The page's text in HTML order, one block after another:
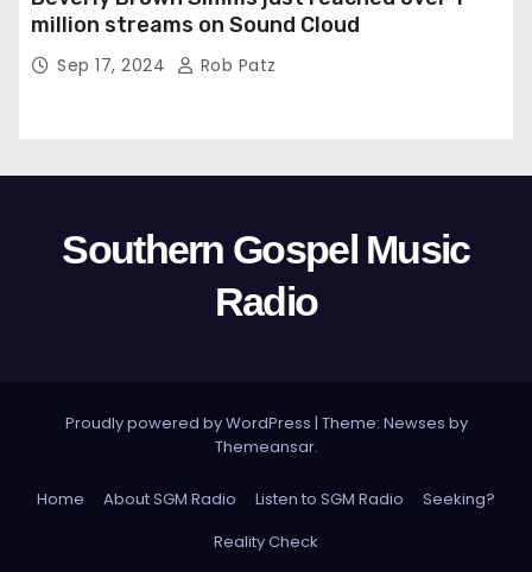
million streams on Sound Cloud
Sep 17, 2024 Rob Patz
Southern Gospel Music
Radio
Proudly powered by WordPress | Theme: Newses by
Themeansar.
Home About SGM Radio Listen to SGM Radio
Seeking?
Reality Check